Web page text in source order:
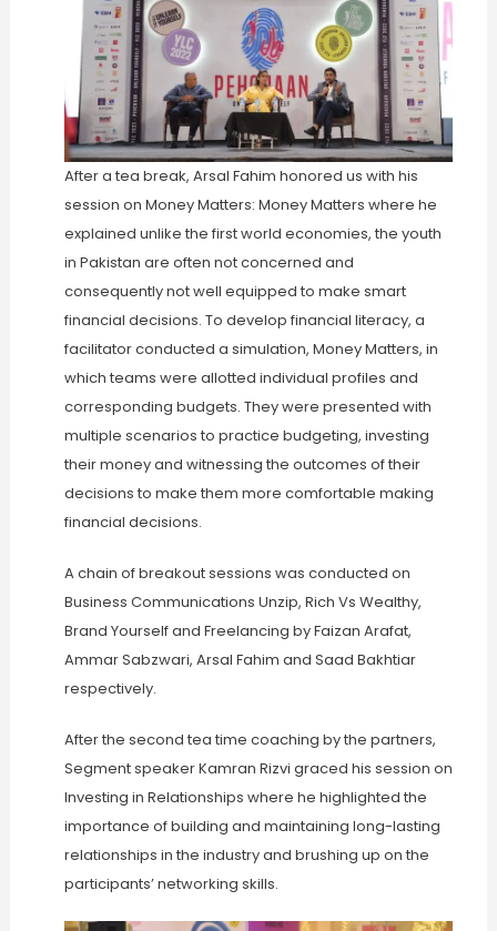
After a tea break, Arsal Fahim honored us with his
session on Money Matters: Money Matters where he
explained unlike the first world economies, the youth
in Pakistan are often not concerned and
consequently not well equipped to make smart
financial decisions. To develop financial literacy, a
facilitator conducted a simulation, Money Matters, in
which teams were allotted individual profiles and
corresponding budgets. They were presented with
multiple scenarios to practice budgeting, investing
their money and witnessing the outcomes of their
decisions to make them more comfortable making
financial decisions.
A chain of breakout sessions was conducted on
Business Communications Unzip, Rich Vs Wealthy,
Brand Yourself and Freelancing by Faizan Arafat,
Ammar Sabzwari, Arsal Fahim and Saad Bakhtiar
respectively.
After the second tea time coaching by the partners,
Segment speaker Kamran Rizvi graced his session on
Investing in Relationships where he highlighted the
importance of building and maintaining long-lasting
relationships in the industry and brushing up on the
participants’ networking skills.